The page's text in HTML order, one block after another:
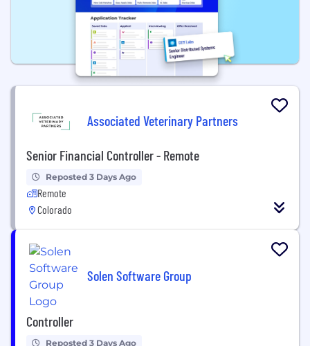
Associated Veterinary Partners
Senior Financial Controller - Remote
Reposted 3 Days Ago
Remote
Colorado
Solen Software Group
Controller
Reposted 3 Days Ago